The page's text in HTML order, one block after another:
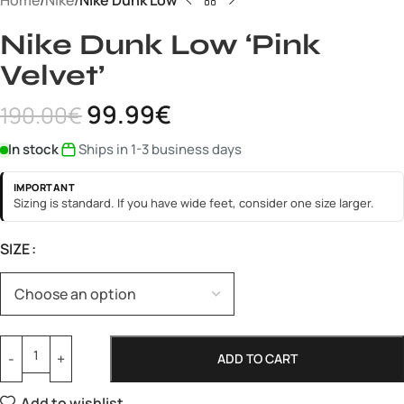
Nike Dunk Low ‘Pink
Velvet’
190.00€99.99€
In stock Ships in 1-3 business days
IMPORTANT
Sizing is standard. If you have wide feet, consider one size larger.
SIZE
ADD TO CART